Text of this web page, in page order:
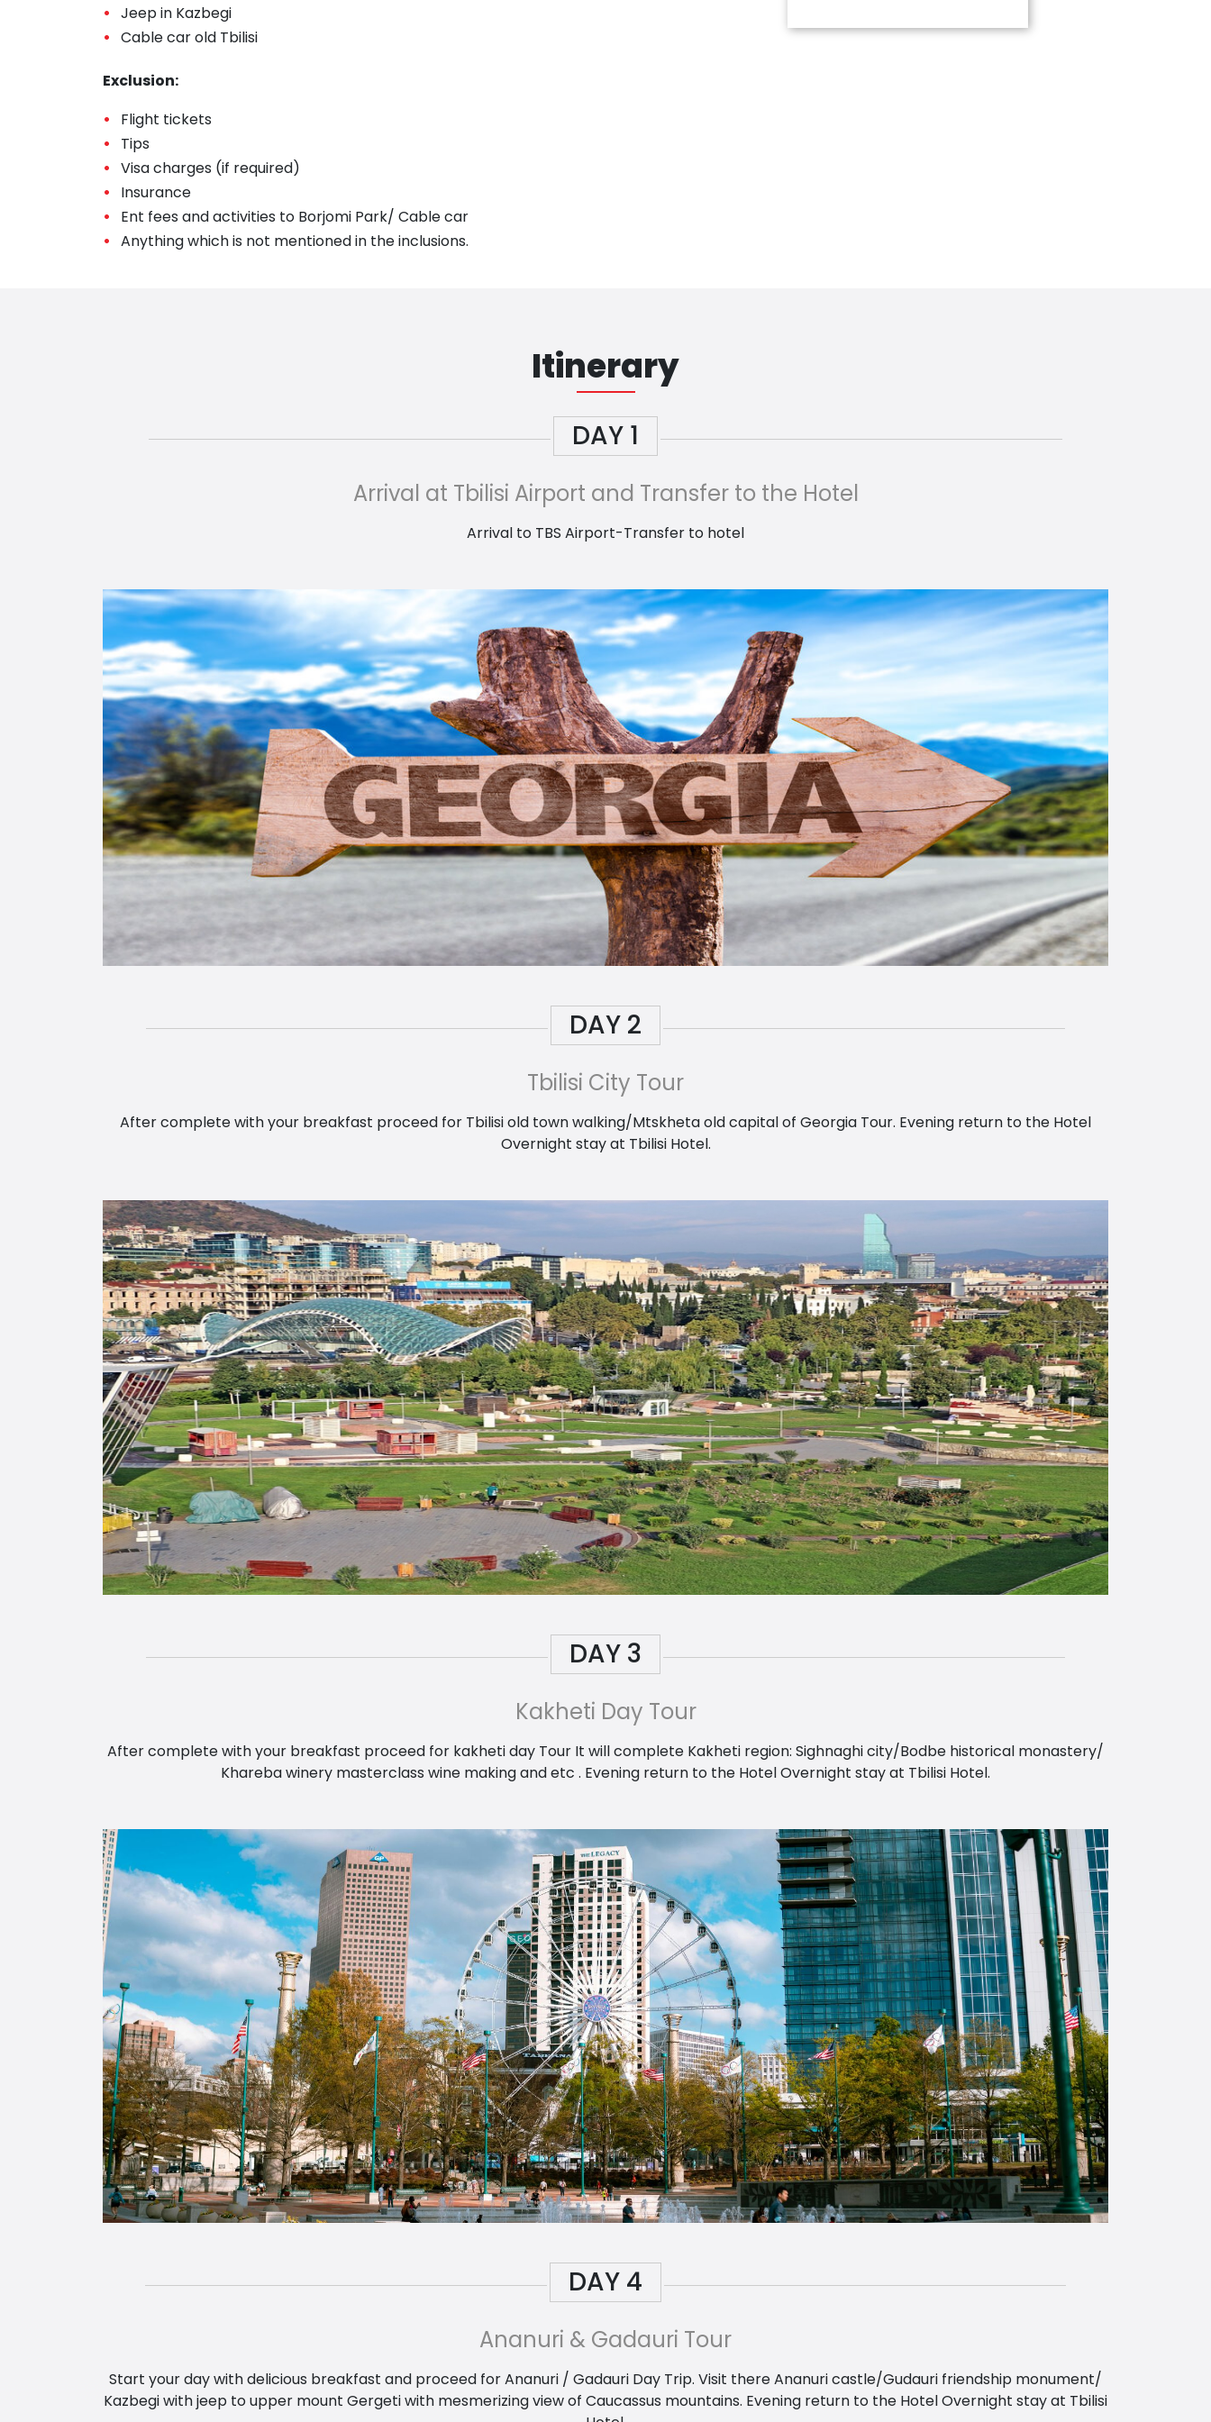
Jeep in Kazbegi
Cable car old Tbilisi
Exclusion:
Flight tickets
Tips
Visa charges (if required)
Insurance
Ent fees and activities to Borjomi Park/ Cable car
Anything which is not mentioned in the inclusions.
Itinerary
DAY 1
Arrival at Tbilisi Airport and Transfer to the Hotel
Arrival to TBS Airport-Transfer to hotel
DAY 2
Tbilisi City Tour
After complete with your breakfast proceed for Tbilisi old town walking/Mtskheta old capital of Georgia Tour. Evening return to the Hotel
Overnight stay at Tbilisi Hotel.
DAY 3
Kakheti Day Tour
After complete with your breakfast proceed for kakheti day Tour It will complete Kakheti region: Sighnaghi city/Bodbe historical monastery/
Khareba winery masterclass wine making and etc . Evening return to the Hotel Overnight stay at Tbilisi Hotel.
DAY 4
Ananuri & Gadauri Tour
Start your day with delicious breakfast and proceed for Ananuri / Gadauri Day Trip. Visit there Ananuri castle/Gudauri friendship monument/
Kazbegi with jeep to upper mount Gergeti with mesmerizing view of Caucassus mountains. Evening return to the Hotel Overnight stay at Tbilisi